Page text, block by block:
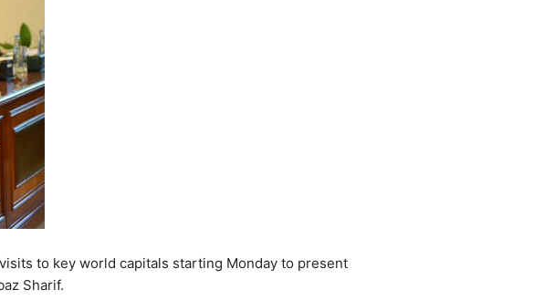
to key world capitals starting Monday to present
Sharif.